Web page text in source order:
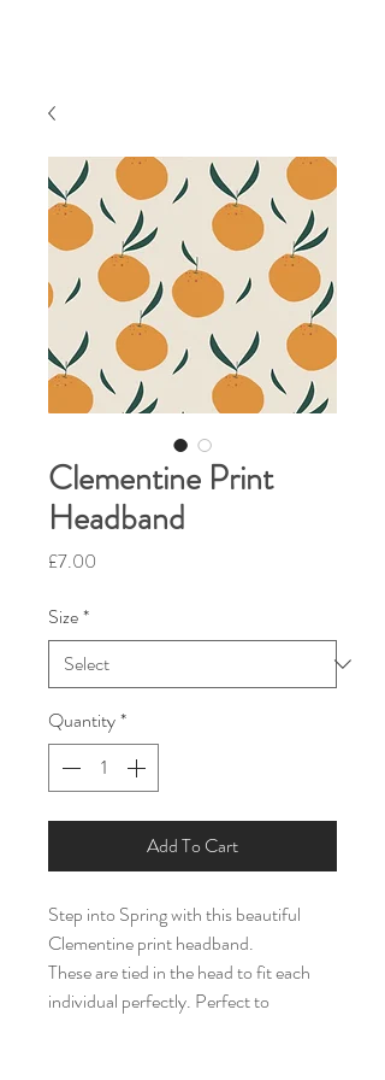
Clementine Print
Headband
£7.00
Size*
Quantity*
Add To Cart
Step into Spring with this beautiful
Clementine print headband.
These are tied in the head to fit each
individual perfectly. Perfect to